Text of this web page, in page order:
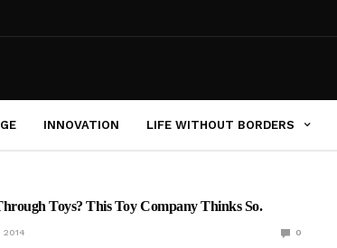
INNOVATION LIFE WITHOUT BORDERS
Toys? This Toy Company Thinks So.
2014 0